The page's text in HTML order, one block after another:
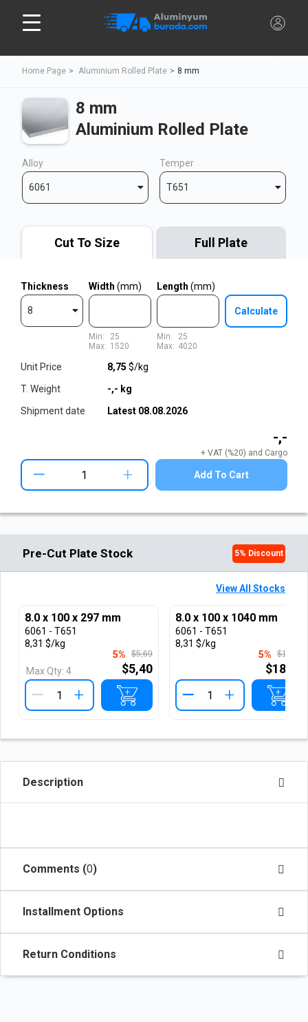
Home Page Aluminium Rolled Plate 8 mm
8 mm
Aluminium Rolled Plate
Alloy
6061
Temper
T651
Cut To Size Full Plate
Thickness
8
Width (mm)
Min:
Max:
25
1520
Length (mm)
Min:
Max:
25
4020
Calculate
-,-
+ VAT (%20) and Cargo
Unit Price
T. Weight
Shipment date
8,75 $/kg
-,- kg
Latest 08.08.2026
+ Add To Cart
Pre-Cut Plate Stock 5% Discount
View All Stocks
8.0 x 100 x 297 mm
6061 - T651
8,31 $/kg
5%
$5,69
$5,40
Max Qty: 4
+
8.0 x 100 x 1040 mm
6061 - T651
8,31 $/kg
5%
$19,78
$18,78
+
Description
Comments (0)
Installment Options
Return Conditions